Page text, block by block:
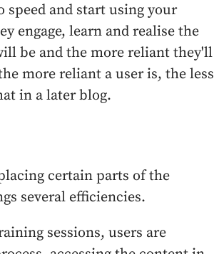
speed and start using your
engage, learn and realise the
be and the more reliant they'll
more reliant a user is, the less
in a later blog.
certain parts of the
several efficiencies.
sessions, users are